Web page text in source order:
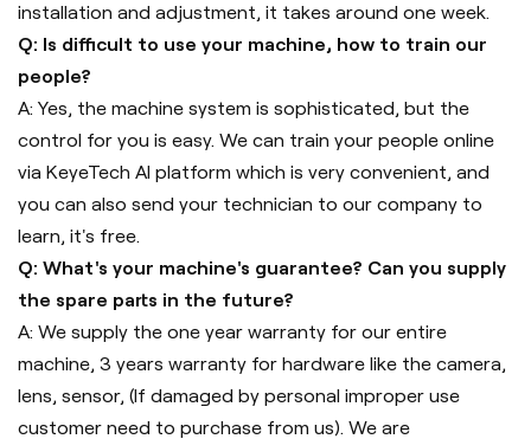
installation and adjustment, it takes around one week.
Q: Is difficult to use your machine, how to train our
people?
A: Yes, the machine system is sophisticated, but the
control for you is easy. We can train your people online
via KeyeTech AI platform which is very convenient, and
you can also send your technician to our company to
learn, it's free.
Q: What's your machine's guarantee? Can you supply
the spare parts in the future?
A: We supply the one year warranty for our entire
machine, 3 years warranty for hardware like the camera,
lens, sensor, (If damaged by personal improper use
customer need to purchase from us). We are